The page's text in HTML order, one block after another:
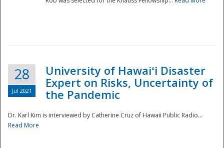
28
Jul 2021
University of Hawaiʻi Disaster
Expert on Risks, Uncertainty of
the Pandemic
Dr. Karl Kim is interviewed by Catherine Cruz of Hawaii Public Radio...
Read More